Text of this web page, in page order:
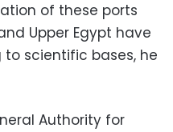
of these ports
Upper Egypt have
scientific bases, he
Authority for